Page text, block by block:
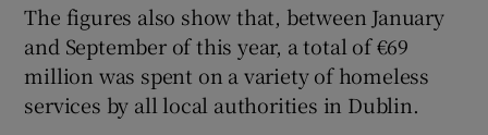
The figures also show that, between January
and September of this year, a total of €69
million was spent on a variety of homeless
services by all local authorities in Dublin.